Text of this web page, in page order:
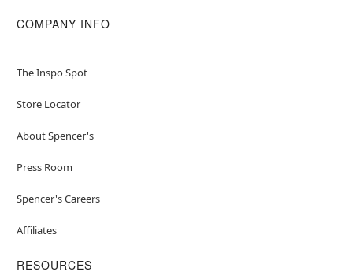
COMPANY INFO
The Inspo Spot
Store Locator
About Spencer's
Press Room
Spencer's Careers
Affiliates
RESOURCES